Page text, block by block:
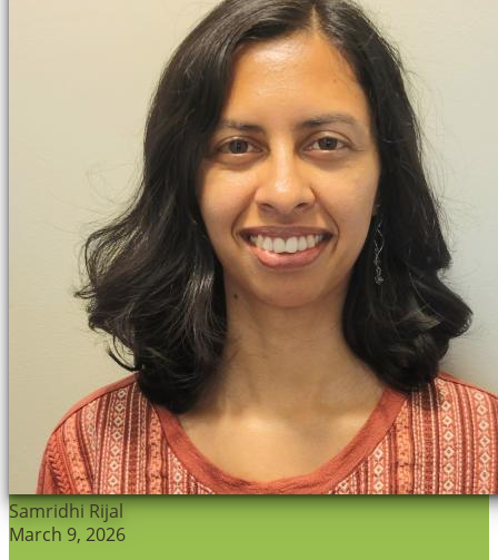
Samridhi Rijal
March 9, 2026